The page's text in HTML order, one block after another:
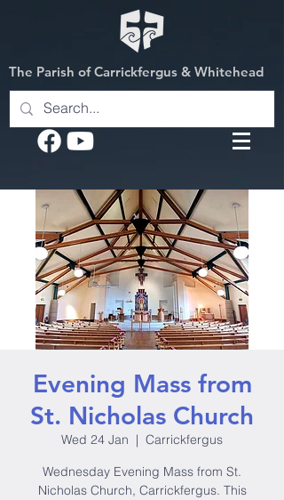
The Parish of Carrickfergus & Whitehead
Evening Mass from
St. Nicholas Church
Wed 24 Jan
  |
Carrickfergus
Wednesday Evening Mass from St.
Nicholas Church, Carrickfergus. This